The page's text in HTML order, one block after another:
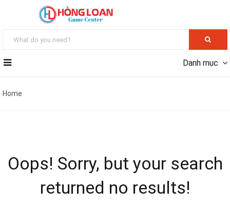
Danh mục
Home
Oops! Sorry, but your search
returned no results!